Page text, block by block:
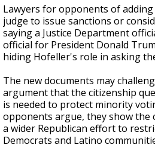
Lawyers for opponents of
judge to issue sanctions or
saying a Justice Department
official for President Donald
hiding Hofeller's role in asking
The new documents may
argument that the citizenship
is needed to protect minority
opponents argue, they show the
a wider Republican effort to
Democrats and Latino